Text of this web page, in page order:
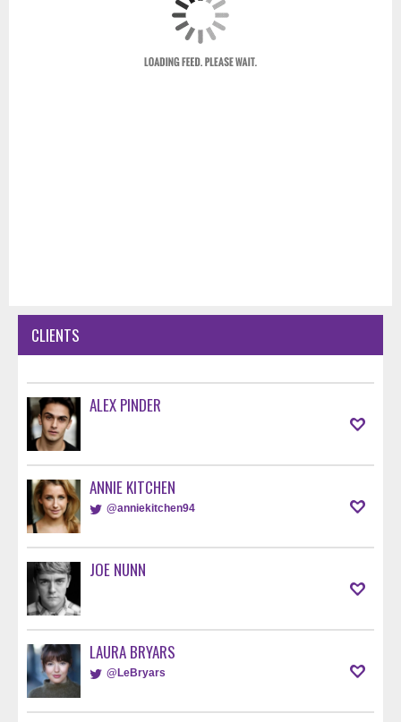
CLIENTS
ALEX PINDER
ANNIE KITCHEN
@anniekitchen94
JOE NUNN
LAURA BRYARS
@LeBryars